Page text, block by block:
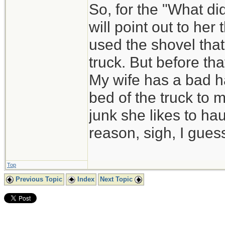
So, for the "What
will point out to her
used the shovel
truck. But before
My wife has a bad
bed of the truck to
junk she likes to
reason, sigh, I
Top
Previous Topic Index Next Topic